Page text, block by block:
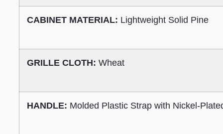
CABINET MATERIAL: Lightweight Solid Pine
GRILLE CLOTH:Wheat
HANDLE: Molded Plastic Strap with Nickel-